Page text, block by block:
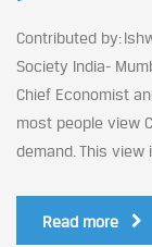
Contributed by:
Society India-
Chief Economist
most people view
demand. This view
Read more